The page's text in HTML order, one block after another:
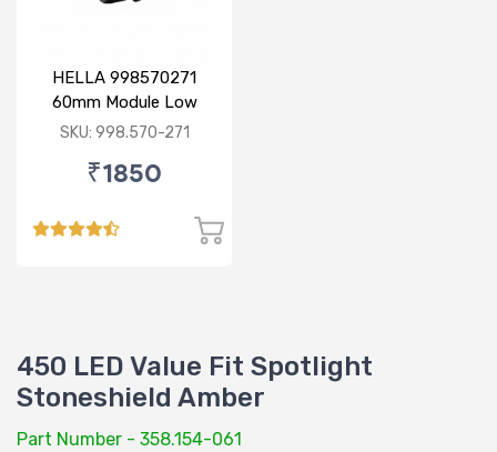
HELLA 998570271
60mm Module Low
Beam
SKU: 998.570-271
₹1850
450 LED Value Fit Spotlight
Stoneshield Amber
Part Number - 358.154-061